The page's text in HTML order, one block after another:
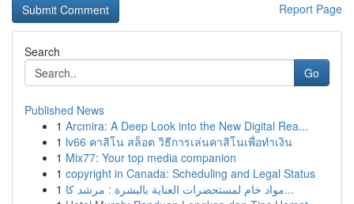
Report Page
Search
Go
Published News
1 Arcmira: A Deep Look into the New Digital Rea...
1 lv66 คาสิโน สล็อต วิธีการเล่นคาสิโนเพื่อทำเงิน
1 Mix77: Your top media companion
1 copyright in Canada: Scheduling and Legal Status
1
مواد خام لمستحضرات العناية بالبشرة : مرشد كا...